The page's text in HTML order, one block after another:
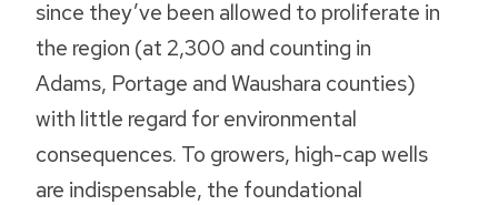
since they’ve been allowed to proliferate in
the region (at 2,300 and counting in
Adams, Portage and Waushara counties)
with little regard for environmental
consequences. To growers, high-cap wells
are indispensable, the foundational